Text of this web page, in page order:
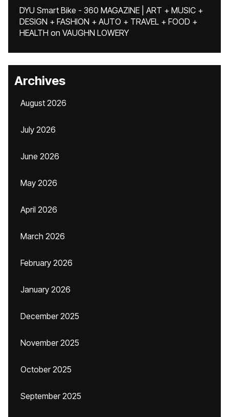
DYU Smart Bike - 360 MAGAZINE | ART + MUSIC +
DESIGN + FASHION + AUTO + TRAVEL + FOOD +
HEALTH on VAUGHN LOWERY
Archives
August 2026
July 2026
June 2026
May 2026
April 2026
March 2026
February 2026
January 2026
December 2025
November 2025
October 2025
September 2025